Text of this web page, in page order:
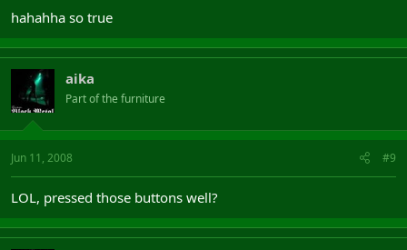
hahahha so true
aika
Part of the furniture
Jun 11, 2008 #9
LOL, pressed those buttons well?